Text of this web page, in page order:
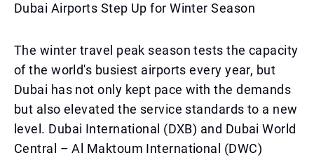
Dubai Airports Step Up for Winter Season
The winter travel peak season tests the capacity
of the world's busiest airports every year, but
Dubai has not only kept pace with the demands
but also elevated the service standards to a new
level. Dubai International (DXB) and Dubai World
Central – Al Maktoum International (DWC)